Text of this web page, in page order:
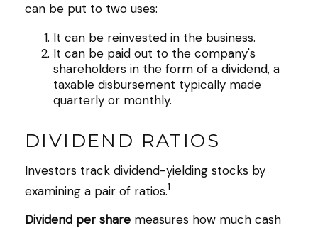
can be put to two uses:
It can be reinvested in the business.
It can be paid out to the company's
shareholders in the form of a dividend, a
taxable disbursement typically made
quarterly or monthly.
DIVIDEND RATIOS
Investors track dividend-yielding stocks by
examining a pair of ratios.1
Dividend per share measures how much cash